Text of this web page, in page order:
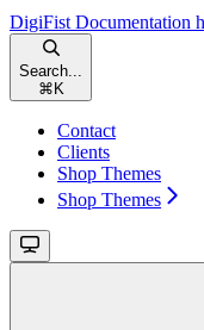
DigiFist Documentation
Search...
⌘ K
Contact
Clients
Shop Themes
Shop Themes